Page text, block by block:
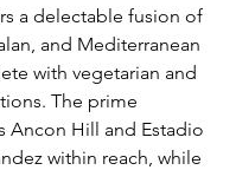
a delectable fusion of
and Mediterranean
with vegetarian and
The prime
Ancon Hill and Estadio
within reach, while